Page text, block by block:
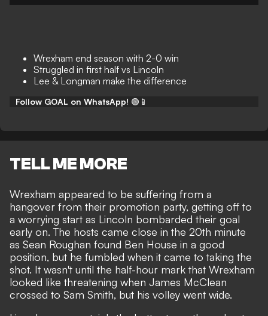
Wrexham end season with 2-0 win
Struggled in first half vs Lincoln
Lee & Longman make the difference
Follow GOAL on WhatsApp! 🟢📱
TELL ME MORE
Wrexham appeared to be suffering from a
hangover from their promotion party, getting off to
a worrying start as Lincoln bombarded their goal
early on. The hosts came close in the 20th minute
as Sean Roughan found Ben House in a good
position, but he fumbled when it came to taking the
shot. It wasn't until the half-hour mark that Wrexham
looked like threatening when James McClean
crossed to Sam Smith, but his volley went wide.